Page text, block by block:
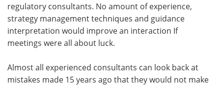
regulatory consultants. No amount of experience,
strategy management techniques and guidance
interpretation would improve an interaction If
meetings were all about luck.
Almost all experienced consultants can look back at
mistakes made 15 years ago that they would not make